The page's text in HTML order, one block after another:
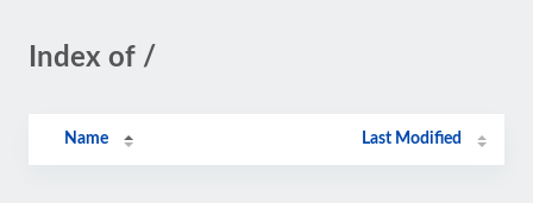
Index of /
Name Last Modified